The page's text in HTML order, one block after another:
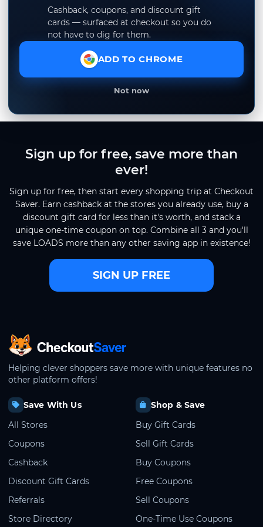
Cashback, coupons, and discount gift
cards — surfaced at checkout so you do
not have to dig for them.
ADD TO CHROME
Not now
Sign up for free, save more than
ever!
Sign up for free, then start every shopping trip at Checkout
Saver. Earn cashback at the stores you already use, buy a
discount gift card for less than it's worth, and stack a
unique one-time coupon on top. Combine all 3 and you'll
save LOADS more than any other saving app in existence!
SIGN UP FREE
CheckoutSaver home
Helping clever shoppers save more with unique features no
other platform offers!
Save With Us
All Stores
Coupons
Cashback
Discount Gift Cards
Referrals
Store Directory
Shop & Save
Buy Gift Cards
Sell Gift Cards
Buy Coupons
Free Coupons
Sell Coupons
One-Time Use Coupons